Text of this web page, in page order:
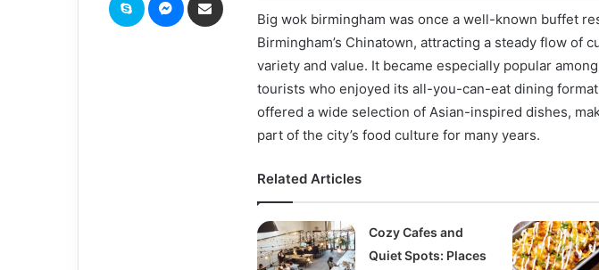
Big wok birmingham was once a well-known buffet
Birmingham’s Chinatown, attracting a steady flow of
variety and value. It became especially popular
tourists who enjoyed its all-you-can-eat dining
offered a wide selection of Asian-inspired dishes,
part of the city’s food culture for many years.
Related Articles
Cozy Cafes and
Quiet Spots: Places